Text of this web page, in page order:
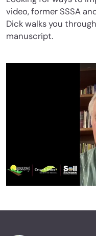
video, former SSSA
Dick walks you
manuscript.